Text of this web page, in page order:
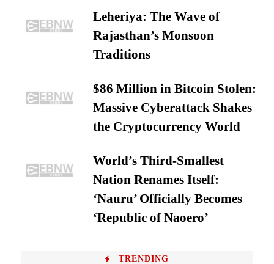
Leheriya: The Wave of
Rajasthan’s Monsoon
Traditions
$86 Million in Bitcoin Stolen:
Massive Cyberattack Shakes
the Cryptocurrency World
World’s Third-Smallest
Nation Renames Itself:
‘Nauru’ Officially Becomes
‘Republic of Naoero’
TRENDING